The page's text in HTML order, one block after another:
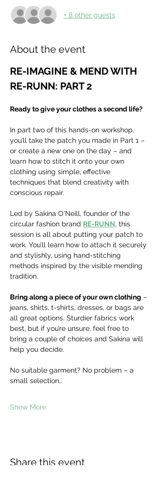
+ 8 other guests
About the event
RE-IMAGINE & MEND WITH
RE-RUNN: PART 2
Ready to give your clothes a second life?
In part two of this hands-on workshop,
you’ll take the patch you made in Part 1 –
or create a new one on the day – and
learn how to stitch it onto your own
clothing using simple, effective
techniques that blend creativity with
conscious repair.
Led by Sakina O'Neill, founder of the
circular fashion brand RE-RUNN, this
session is all about putting your patch to
work. You’ll learn how to attach it securely
and stylishly, using hand-stitching
methods inspired by the visible mending
tradition.
Bring along a piece of your own clothing –
jeans, shirts, t-shirts, dresses, or bags are
all great options. Sturdier fabrics work
best, but if you’re unsure, feel free to
bring a couple of choices and Sakina will
help you decide.
No suitable garment? No problem – a
small selection…
Show More
Share this event